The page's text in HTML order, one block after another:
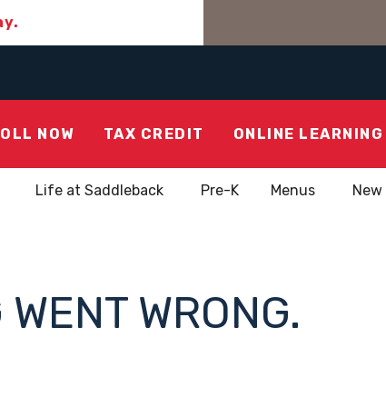
NOW TAX CREDIT ONLINE
Life at Saddleback Pre-K Menus
WRONG.